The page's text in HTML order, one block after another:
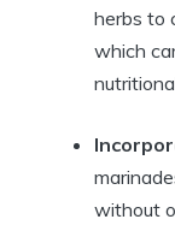
herbs to
which
without